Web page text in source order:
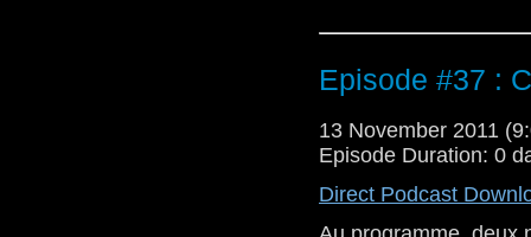
Episode #37 :
13 November 2011
Episode Duration: 0
Direct Podcast